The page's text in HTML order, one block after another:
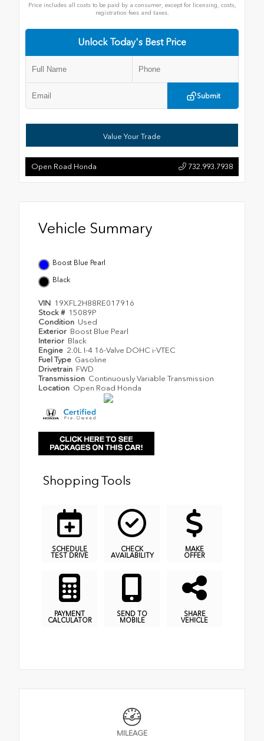
Price includes all costs to be paid by a consumer, except for licensing, costs,
registration fees and taxes.
Unlock Today's Best Price
Submit
Value Your Trade
Open Road Honda 732.993.7938
Vehicle Summary
Boost Blue Pearl
Black
VIN 19XFL2H88RE017916
Stock # 15089P
Condition Used
Exterior Boost Blue Pearl
Interior Black
Engine 2.0L I-4 16-Valve DOHC i-VTEC
Fuel Type Gasoline
Drivetrain FWD
Transmission Continuously Variable Transmission
Location Open Road Honda
Shopping Tools
SCHEDULE
TEST DRIVE
CHECK
AVAILABILITY
MAKE
OFFER
PAYMENT
CALCULATOR
SEND TO
MOBILE
SHARE
VEHICLE
MILEAGE